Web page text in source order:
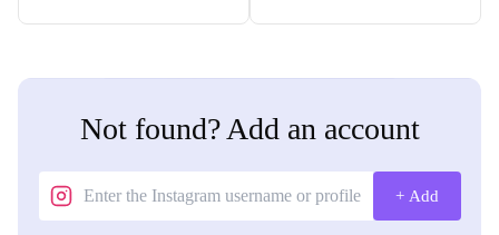
Not found? Add an account
+ Add